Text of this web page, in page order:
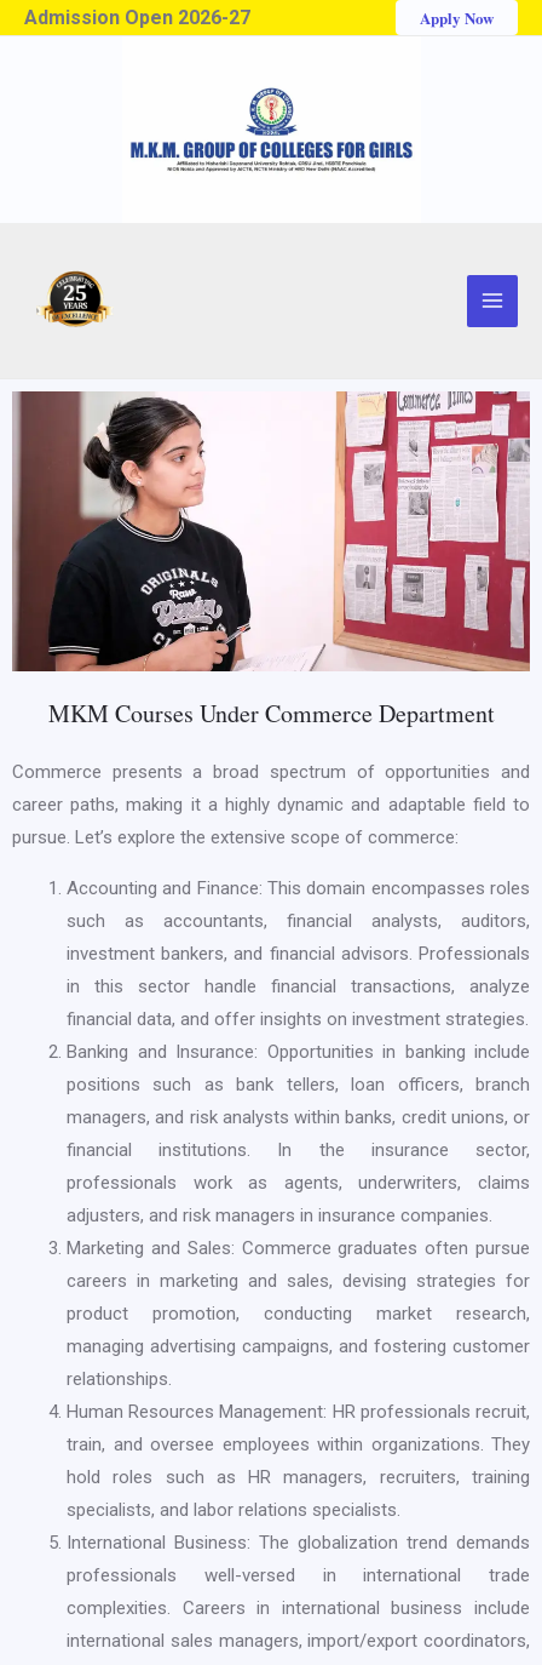
Admission Open 2026-27 Apply Now
MKM Courses Under Commerce Department
Commerce presents a broad spectrum of opportunities and
career paths, making it a highly dynamic and adaptable field to
pursue. Let’s explore the extensive scope of commerce:
Accounting and Finance: This domain encompasses roles
such as accountants, financial analysts, auditors,
investment bankers, and financial advisors. Professionals
in this sector handle financial transactions, analyze
financial data, and offer insights on investment strategies.
Banking and Insurance: Opportunities in banking include
positions such as bank tellers, loan officers, branch
managers, and risk analysts within banks, credit unions, or
financial institutions. In the insurance sector,
professionals work as agents, underwriters, claims
adjusters, and risk managers in insurance companies.
Marketing and Sales: Commerce graduates often pursue
careers in marketing and sales, devising strategies for
product promotion, conducting market research,
managing advertising campaigns, and fostering customer
relationships.
Human Resources Management: HR professionals recruit,
train, and oversee employees within organizations. They
hold roles such as HR managers, recruiters, training
specialists, and labor relations specialists.
International Business: The globalization trend demands
professionals well-versed in international trade
complexities. Careers in international business include
international sales managers, import/export coordinators,